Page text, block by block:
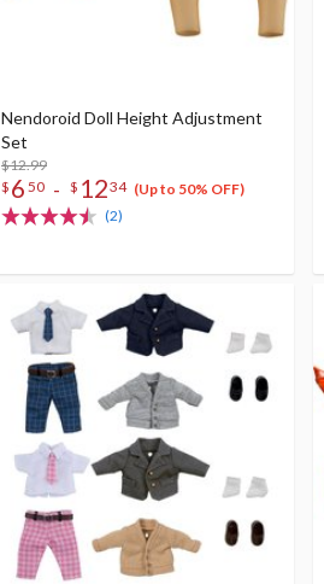
Nendoroid Doll Height Adjustment
Set
$12.99
$ 6 50 - $ 1234 (Up to 50% OFF)
(2)